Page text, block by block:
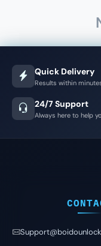
Quick Delivery
Results within
24/7 Support
Always here to help